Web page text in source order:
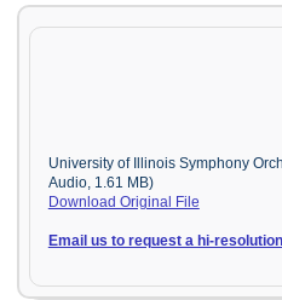
University of Illinois Symphony
Audio, 1.61 MB)
Download Original File
Email us to request a hi-